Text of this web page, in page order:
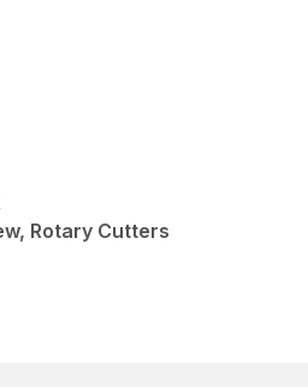
Rotary Cutters